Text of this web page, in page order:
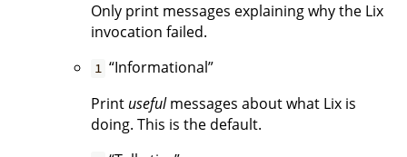
Only print messages explaining why the Lix
invocation failed.
1 “Informational”
Print usefulmessages about what Lix is
doing. This is the default.